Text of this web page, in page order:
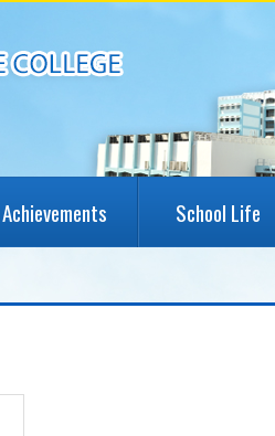
Achievements School Life